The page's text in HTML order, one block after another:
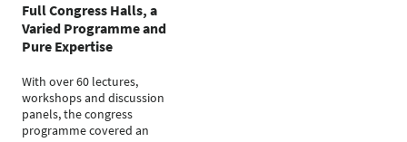
Full Congress Halls, a
Varied Programme and
Pure Expertise
With over 60 lectures,
workshops and discussion
panels, the congress
programme covered an